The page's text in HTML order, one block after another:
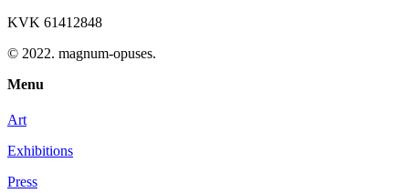
KVK 61412848
© 2022. magnum-opuses.
Menu
Art
Exhibitions
Press